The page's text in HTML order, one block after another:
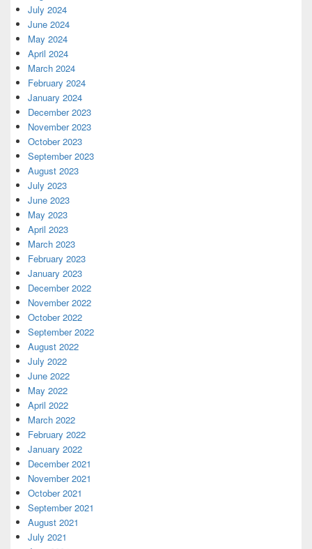
July 2024
June 2024
May 2024
April 2024
March 2024
February 2024
January 2024
December 2023
November 2023
October 2023
September 2023
August 2023
July 2023
June 2023
May 2023
April 2023
March 2023
February 2023
January 2023
December 2022
November 2022
October 2022
September 2022
August 2022
July 2022
June 2022
May 2022
April 2022
March 2022
February 2022
January 2022
December 2021
November 2021
October 2021
September 2021
August 2021
July 2021